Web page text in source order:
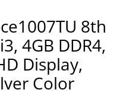
8th
4GB DDR4,
Display,
Color